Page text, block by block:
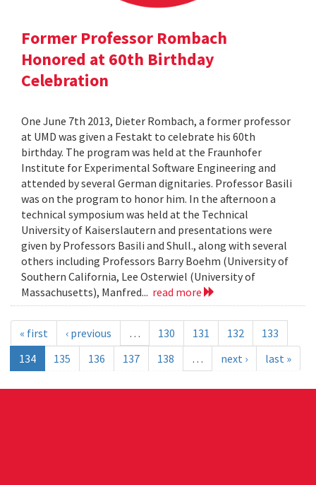
Former Professor Rombach
Honored at 60th Birthday
Celebration
One June 7th 2013, Dieter Rombach, a former professor
at UMD was given a Festakt to celebrate his 60th
birthday. The program was held at the Fraunhofer
Institute for Experimental Software Engineering and
attended by several German dignitaries. Professor Basili
was on the program to honor him. In the afternoon a
technical symposium was held at the Technical
University of Kaiserslautern and presentations were
given by Professors Basili and Shull., along with several
others including Professors Barry Boehm (University of
Southern California, Lee Osterwiel (University of
Massachusetts), Manfred... read more
« first ‹ previous … 130 131 132
133
134
135 136 137 138 … next › last »